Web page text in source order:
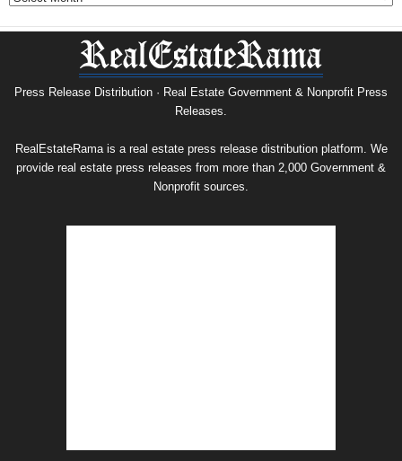
&
Nonprofit
Archive
Press Release Distribution · Real Estate Government & Nonprofit Press
Releases.
RealEstateRama is a real estate press release distribution platform. We
provide real estate press releases from more than 2,000 Government &
Nonprofit sources.